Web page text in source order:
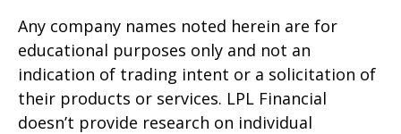
Any company names noted herein are for
educational purposes only and not an
indication of trading intent or a solicitation of
their products or services. LPL Financial
doesn’t provide research on individual